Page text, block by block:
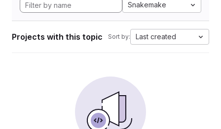
Snakemake
Projects with this topic Sort by: Last created